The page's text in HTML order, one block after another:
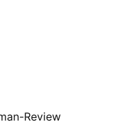
Review